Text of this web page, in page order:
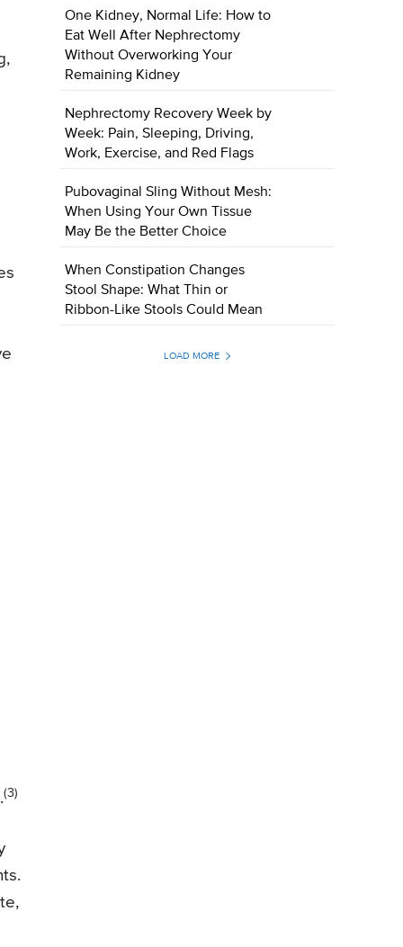
(3)
One Kidney, Normal Life: How to
Eat Well After Nephrectomy
Without Overworking Your
Remaining Kidney
Nephrectomy Recovery Week by
Week: Pain, Sleeping, Driving,
Work, Exercise, and Red Flags
Pubovaginal Sling Without Mesh:
When Using Your Own Tissue
May Be the Better Choice
When Constipation Changes
Stool Shape: What Thin or
Ribbon-Like Stools Could Mean
LOAD MORE